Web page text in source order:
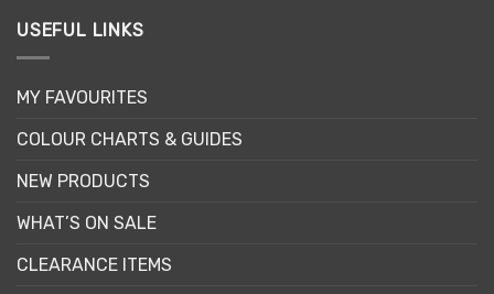
USEFUL LINKS
MY FAVOURITES
COLOUR CHARTS & GUIDES
NEW PRODUCTS
WHAT’S ON SALE
CLEARANCE ITEMS